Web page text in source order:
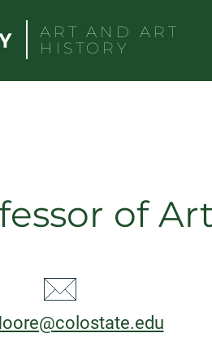
ART AND ART
HISTORY
of